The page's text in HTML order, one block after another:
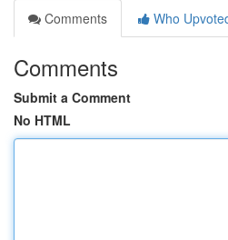
Comments
Who
Comments
Submit a Comment
No HTML